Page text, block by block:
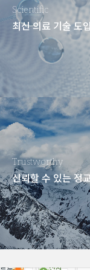
Scientific
최신 의료 기술 도
Trustworthy
신뢰할 수 있는 정